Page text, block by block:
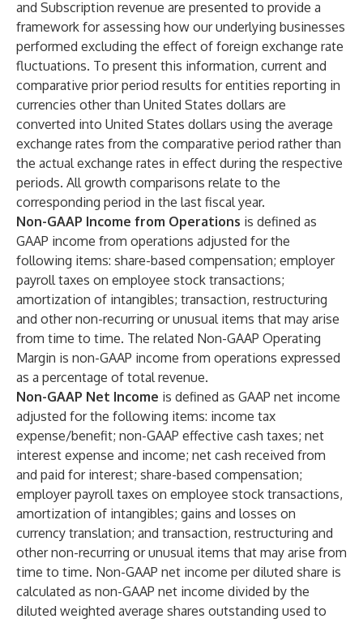
and Subscription revenue are presented to provide a
framework for assessing how our underlying businesses
performed excluding the effect of foreign exchange rate
fluctuations. To present this information, current and
comparative prior period results for entities reporting in
currencies other than United States dollars are
converted into United States dollars using the average
exchange rates from the comparative period rather than
the actual exchange rates in effect during the respective
periods. All growth comparisons relate to the
corresponding period in the last fiscal year.
Non-GAAP Income from Operations is defined as
GAAP income from operations adjusted for the
following items: share-based compensation; employer
payroll taxes on employee stock transactions;
amortization of intangibles; transaction, restructuring
and other non-recurring or unusual items that may arise
from time to time. The related Non-GAAP Operating
Margin is non-GAAP income from operations expressed
as a percentage of total revenue.
Non-GAAP Net Income is defined as GAAP net income
adjusted for the following items: income tax
expense/benefit; non-GAAP effective cash taxes; net
interest expense and income; net cash received from
and paid for interest; share-based compensation;
employer payroll taxes on employee stock transactions,
amortization of intangibles; gains and losses on
currency translation; and transaction, restructuring and
other non-recurring or unusual items that may arise from
time to time. Non-GAAP net income per diluted share is
calculated as non-GAAP net income divided by the
diluted weighted average shares outstanding used to